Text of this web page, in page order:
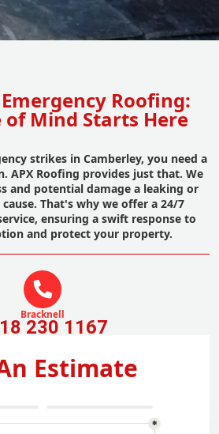
Roofing:
of Mind Starts Here
strikes in Camberley, you need a
APX Roofing provides just that. We
and potential damage a leaking or
That's why we offer a 24/7
ensuring a swift response to
and protect your property.
Bracknell
230 1167
Estimate